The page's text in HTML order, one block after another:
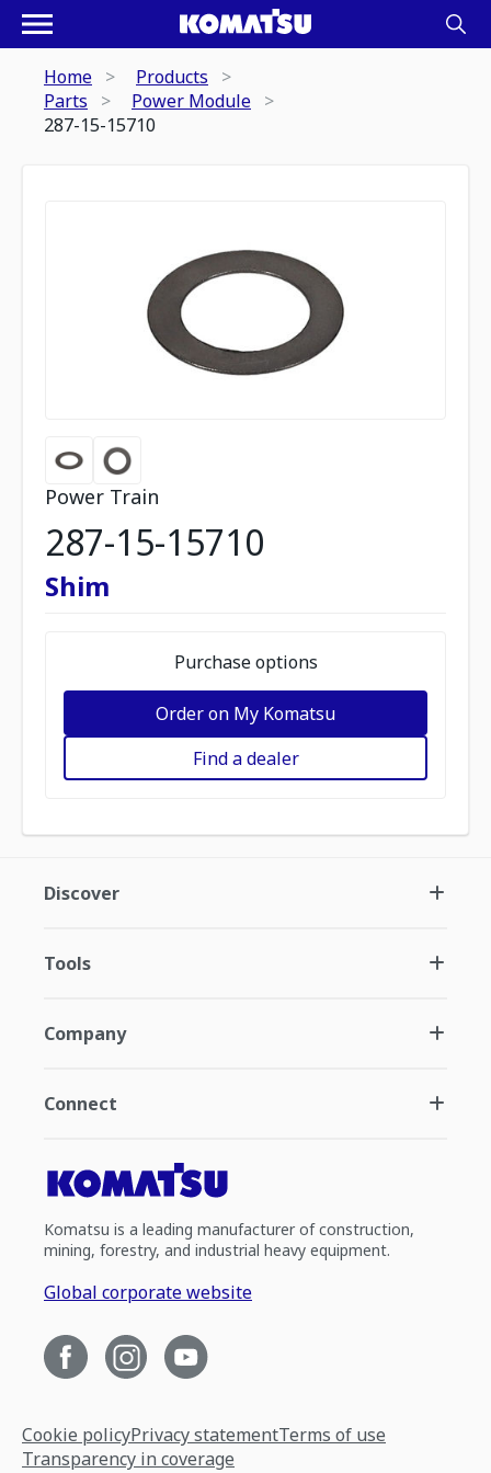
Home
Products
Parts
Power Module
287-15-15710
Power Train
287-15-15710
Shim
Purchase options
Order on My Komatsu
Find a dealer
Discover
Tools
Company
Connect
Komatsu is a leading manufacturer of construction,
mining, forestry, and industrial heavy equipment.
Global corporate website
Cookie policyPrivacy statementTerms of use
Transparency in coverage